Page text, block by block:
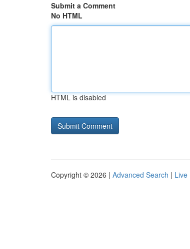
Submit a Comment
No HTML
HTML is disabled
Copyright © 2026 | Advanced Search | Live